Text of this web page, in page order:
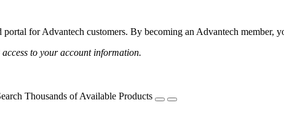
for Advantech customers. By becoming an Advantech member,
to your account information.
Thousands of Available Products